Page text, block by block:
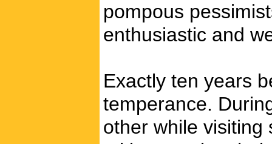
pompous
enthusiastic and
Exactly ten years
temperance.
other while visiting